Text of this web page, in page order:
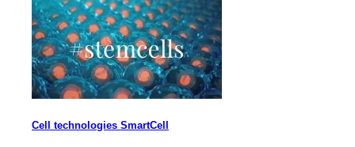
Cell technologies SmartCell